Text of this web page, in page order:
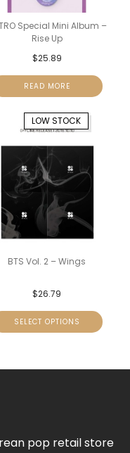
Special Mini Album –
Rise Up
$25.89
READ MORE
LOW STOCK
BTS Vol. 2 – Wings
$26.79
SELECT OPTIONS
pop retail store